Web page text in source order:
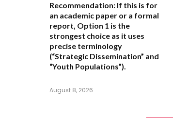
Recommendation: If this is for
an academic paper or a formal
report, Option 1 is the
strongest choice as it uses
precise terminology
(“Strategic Dissemination” and
“Youth Populations”).
August 8, 2026